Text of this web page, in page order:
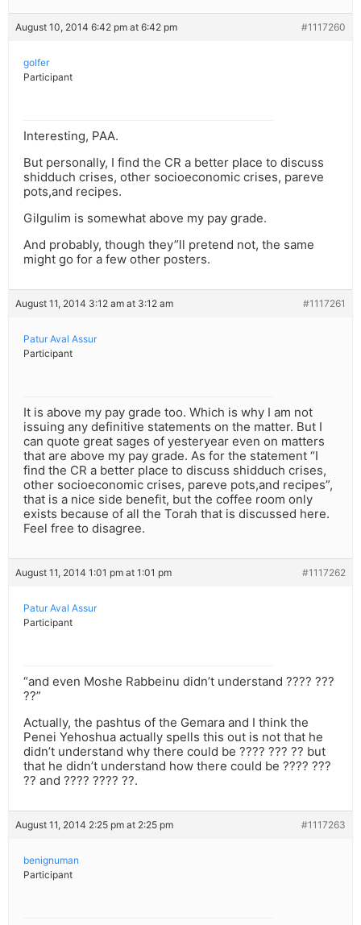
August 10, 2014 6:42 pm at 6:42 pm #1117260
golfer
Participant
Interesting, PAA.
But personally, I find the CR a better place to discuss
shidduch crises, other socioeconomic crises, pareve
pots,and recipes.
Gilgulim is somewhat above my pay grade.
And probably, though they”ll pretend not, the same
might go for a few other posters.
August 11, 2014 3:12 am at 3:12 am #1117261
Patur Aval Assur
Participant
It is above my pay grade too. Which is why I am not
issuing any definitive statements on the matter. But I
can quote great sages of yesteryear even on matters
that are above my pay grade. As for the statement “I
find the CR a better place to discuss shidduch crises,
other socioeconomic crises, pareve pots,and recipes”,
that is a nice side benefit, but the coffee room only
exists because of all the Torah that is discussed here.
Feel free to disagree.
August 11, 2014 1:01 pm at 1:01 pm #1117262
Patur Aval Assur
Participant
“and even Moshe Rabbeinu didn’t understand ???? ???
??”
Actually, the pashtus of the Gemara and I think the
Penei Yehoshua actually spells this out is not that he
didn’t understand why there could be ???? ??? ?? but
that he didn’t understand how there could be ???? ???
?? and ???? ???? ??.
August 11, 2014 2:25 pm at 2:25 pm #1117263
benignuman
Participant